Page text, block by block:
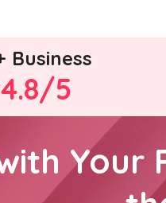
Business
4.8/5
Your